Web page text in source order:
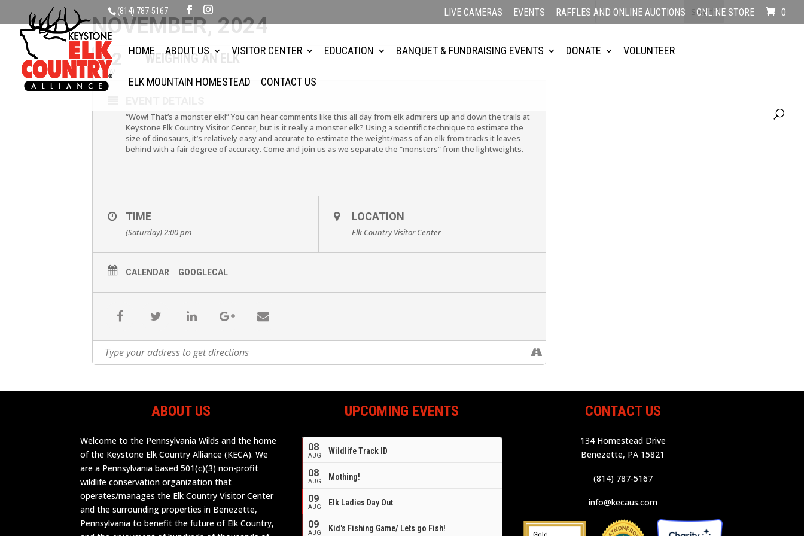
(814) 787-5167 LIVE CAMERAS EVENTS RAFFLES AND ONLINE AUCTIONS ONLINE STORE 0
HOME ABOUT US VISITOR CENTER EDUCATION BANQUET & FUNDRAISING EVENTS DONATE VOLUNTEER
ELK MOUNTAIN HOMESTEAD CONTACT US
NOVEMBER, 2024
02
NOV
WEIGHING AN ELK
“Wow! That’s a monster elk!” You can hear comments like this all day from elk admirers up and down the trails at
Keystone Elk Country Visitor Center, but is it really a monster elk? Using a scientific technique to estimate the
size of dinosaurs, it’s relatively easy and accurate to estimate the weight/mass of an elk from tracks it leaves
behind with a fair degree of accuracy. Come and join us as we separate the “monsters” from the lightweights.
TIME
(Saturday) 2:00 pm
LOCATION
Elk Country Visitor Center
CALENDAR GOOGLECAL
ABOUT US
Welcome to the Pennsylvania Wilds and the home
of the Keystone Elk Country Alliance (KECA). We
are a Pennsylvania based 501(c)(3) non-profit
wildlife conservation organization that
operates/manages the Elk Country Visitor Center
and the surrounding properties in Benezette,
Pennsylvania to benefit the future of Elk Country,
UPCOMING EVENTS
08
AUG Wildlife Track ID
08
AUG Mothing!
09
AUG Elk Ladies Day Out
09
AUG Kid's Fishing Game/ Lets go Fish!
CONTACT US
134 Homestead Drive
Benezette, PA 15821
(814) 787-5167
info@kecaus.com